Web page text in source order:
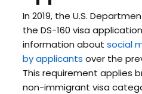
In 2019, the U.S.
the DS-160 visa
information about social
by applicants over the
This requirement applies
non-immigrant visa